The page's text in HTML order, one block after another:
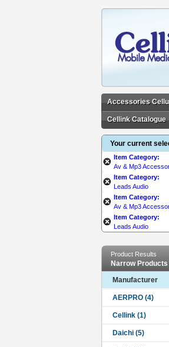
Accessories
Cellink Catalogue
Your current
Item Category:
Av & Mp3
Item Category:
Leads Audio
Item Category:
Av & Mp3
Item Category:
Leads Audio
Product Results
Narrow
Manufacturer